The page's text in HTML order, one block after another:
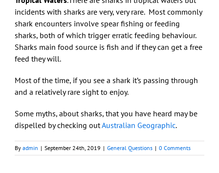
incidents with sharks are very, very rare. Most commonly
shark encounters involve spear fishing or feeding
sharks, both of which trigger erratic feeding behaviour.
Sharks main food source is fish and if they can get a free
feed they will.
Most of the time, if you see a shark it’s passing through
and a relatively rare sight to enjoy.
Some myths, about sharks, that you have heard may be
dispelled by checking outAustralian Geographic.
By admin | September 24th, 2019 | General Questions | 0 Comments